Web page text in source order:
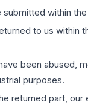
submitted within
to us within
been abused,
purposes.
returned part, our